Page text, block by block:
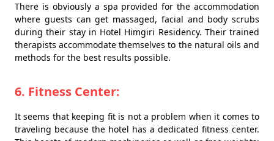
There is obviously a spa provided for the accommodation
where guests can get massaged, facial and body scrubs
during their stay in Hotel Himgiri Residency. Their trained
therapists accommodate themselves to the natural oils and
methods for the best results possible.
6. Fitness Center:
It seems that keeping fit is not a problem when it comes to
traveling because the hotel has a dedicated fitness center.